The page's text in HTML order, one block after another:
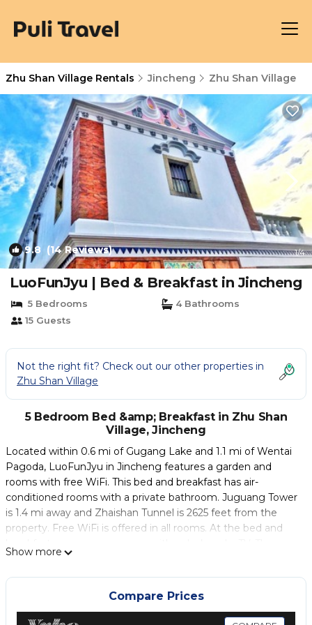
Zhu Shan Village Rentals Jincheng Zhu Shan Village
9.8 (14 Reviews) 1/4
LuoFunJyu | Bed & Breakfast in Jincheng
5 Bedrooms
4 Bathrooms
15 Guests
Not the right fit? Check out our other properties in
Zhu Shan Village
5 Bedroom Bed &amp; Breakfast in Zhu Shan
Village, Jincheng
Located within 0.6 mi of Gugang Lake and 1.1 mi of Wentai
Pagoda, LuoFunJyu in Jincheng features a garden and
rooms with free WiFi. This bed and breakfast has air-
conditioned rooms with a private bathroom. Juguang Tower
is 1.4 mi away and Zhaishan Tunnel is 2625 feet from the
property. Free WiFi is offered in all rooms. At the bed and
rooms include a coffee machine, while some have a terrace.
All guest rooms will provide guests with a toaster. Guests at
LuoFunJyu can enjoy an Asian or a vegetarian breakfast. A
fridge, a toaster and a coffee machine can be found in
public area. The accommodations offers a terrace. Around-
Show more
Compare Prices